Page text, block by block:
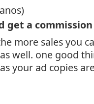
get a
more sales you
well. one good
your ad copies